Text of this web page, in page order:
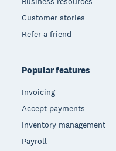
Customer stories
Refer a friend
Popular features
Invoicing
Accept payments
Inventory management
Payroll